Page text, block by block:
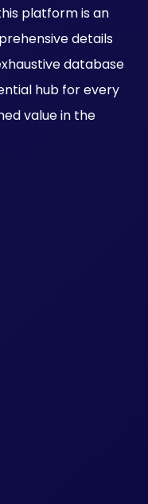
platform is an
details
database
hub for every
value in the